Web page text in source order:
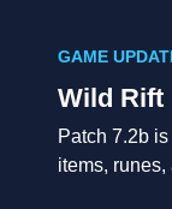
GAME
Wild Rift
Patch 7.2b
items,